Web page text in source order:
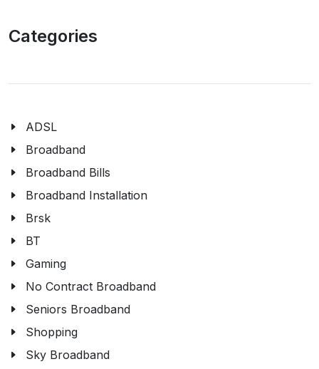
Categories
ADSL
Broadband
Broadband Bills
Broadband Installation
Brsk
BT
Gaming
No Contract Broadband
Seniors Broadband
Shopping
Sky Broadband